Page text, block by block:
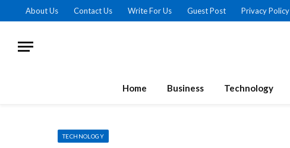
About Us Contact Us Write For Us Guest Post Privacy Policy
Home Business Technology
TECHNOLOGY